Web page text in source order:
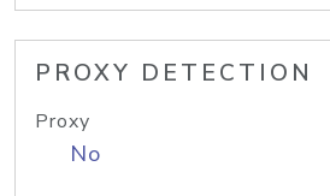
PROXY DETECTION
Proxy
No